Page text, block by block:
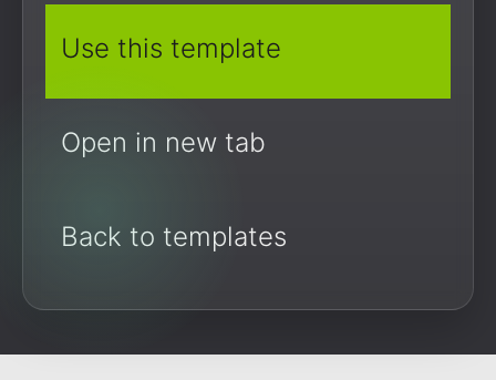
Use this template
Open in new tab
Back to templates